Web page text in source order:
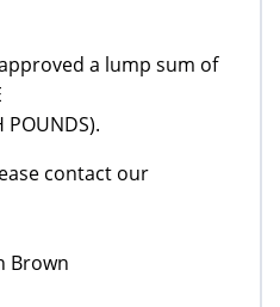
a lump sum of
POUNDS).
contact our
Brown